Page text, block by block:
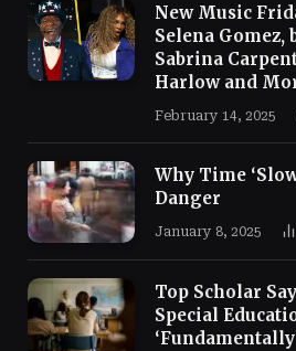
New Music
Selena Gomez,
Sabrina
Harlow and
February 14, 2025
Why Time
Danger
January 8, 2025
Top Scholar
Special
‘Fundamentally